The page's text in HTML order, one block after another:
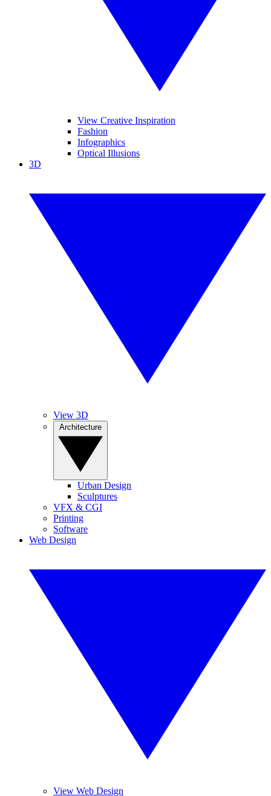
View Creative Inspiration
Fashion
Infographics
Optical Illusions
3D
View 3D
Urban Design
Sculptures
VFX & CGI
Printing
Software
Web Design
View Web Design